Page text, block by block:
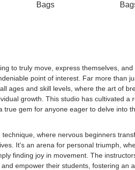
Bags
to truly move, express themselves, and
point of interest. Far more than
ages and skill levels, where the art of
growth. This studio has cultivated a
gem for anyone eager to delve into
where nervous beginners
It's an arena for personal triumph,
finding joy in movement. The
empower their students, fostering an